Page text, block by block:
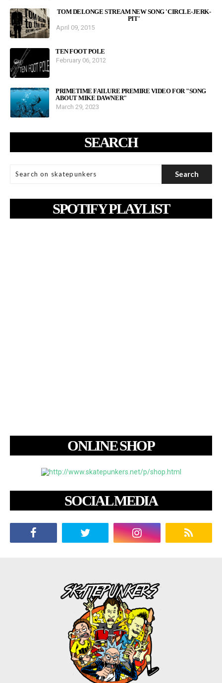
TOM DELONGE STREAM NEW SONG 'CIRCLE-JERK-
PIT'
April 09, 2015
TEN FOOT POLE
February 06, 2012
PRIMETIME FAILURE PREMIRE VIDEO FOR "SONG
ABOUT MIKE DAWNER"
March 29, 2023
SEARCH
SPOTIFY PLAYLIST
ONLINE SHOP
SOCIAL MEDIA